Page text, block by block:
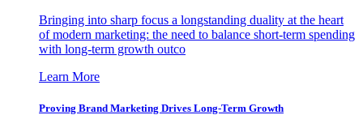
Bringing into sharp focus a longstanding duality at the heart
of modern marketing: the need to balance short-term spending
with long-term growth outco
Learn More
Proving Brand Marketing Drives Long-Term Growth